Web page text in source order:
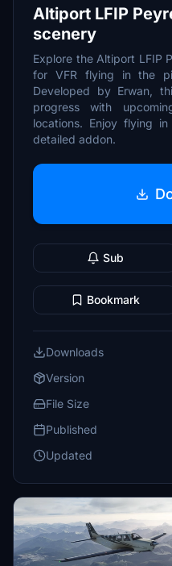
Altiport LFIP
scenery
Explore the Altiport LFIP
for VFR flying in the
Developed by Erwan,
progress with
locations. Enjoy flying
detailed addon.
Sub
Bookmark
Downloads
Version
File Size
Published
Updated